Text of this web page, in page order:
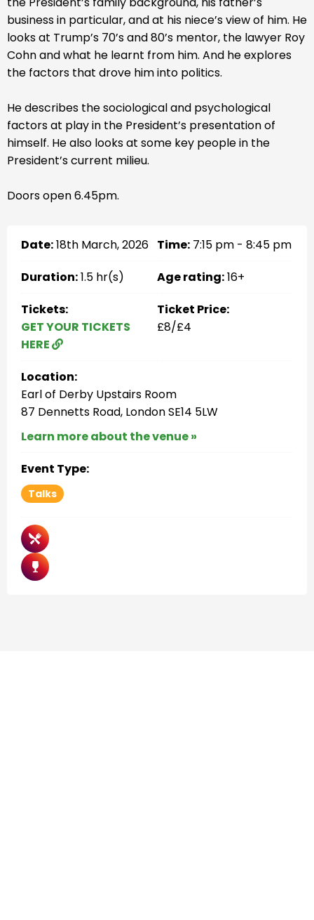
business in particular, and at his niece’s view of him. He
looks at Trump’s 70’s and 80’s mentor, the lawyer Roy
Cohn and what he learnt from him. And he explores
the factors that drove him into politics.
He describes the sociological and psychological
factors at play in the President’s presentation of
himself. He also looks at some key people in the
President’s current milieu.
Doors open 6.45pm.
Date:18th March, 2026 Time: 7:15 pm - 8:45 pm
Duration:1.5 hr(s) Age rating:16+
Tickets:
GET YOUR TICKETS
HERE
Ticket Price:
£8/£4
Location:
Earl of Derby Upstairs Room
87 Dennetts Road, London SE14 5LW
Learn more about the venue »
Event Type:
Talks